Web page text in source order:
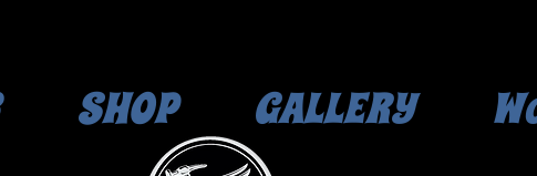
SHOP GALLERY